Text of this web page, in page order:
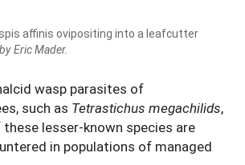
affinis ovipositing into a leafcutter
Eric Mader.
wasp parasites of
such as Tetrastichus megachilids,
lesser-known species are
in populations of managed